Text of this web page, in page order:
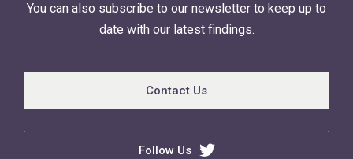
You can also subscribe to our newsletter to keep up to
date with our latest findings.
Contact Us
Follow Us